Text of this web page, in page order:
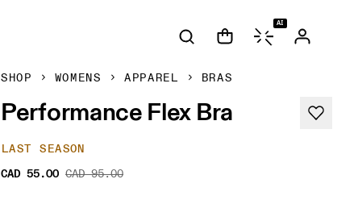
AI
SHOP WOMENS APPAREL BRAS
Performance Flex Bra
LAST SEASON
CAD 55.00 CAD 95.00